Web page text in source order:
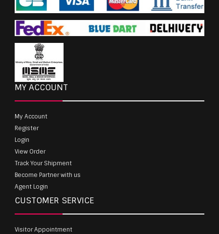
MY ACCOUNT
My Account
Register
Login
View Order
Track Your Shipment
Become Partner with us
Agent Login
CUSTOMER SERVICE
Visitor Appointment